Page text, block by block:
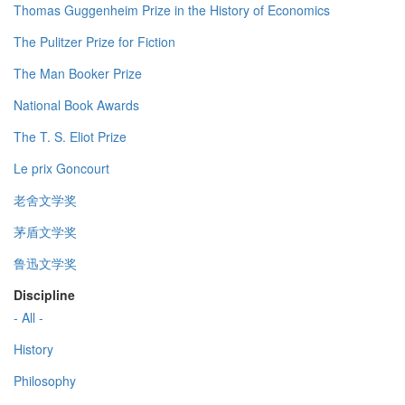
Thomas Guggenheim Prize in the History of Economics
The Pulitzer Prize for Fiction
The Man Booker Prize
National Book Awards
The T. S. Eliot Prize
Le prix Goncourt
老舍文学奖
茅盾文学奖
鲁迅文学奖
Discipline
- All -
History
Philosophy